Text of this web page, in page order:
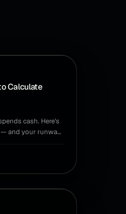
Calculate
cash. Here's
and your runway